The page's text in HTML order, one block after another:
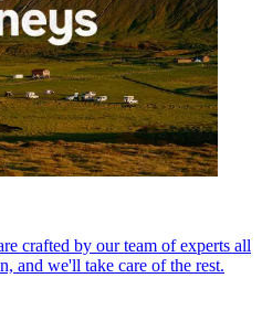
crafted by our team of experts all
and we'll take care of the rest.